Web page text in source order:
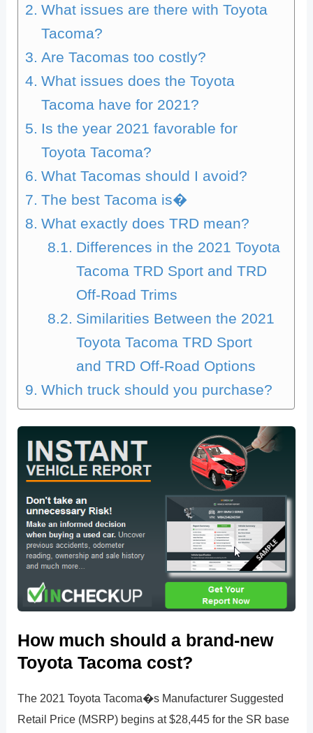
What issues are there with Toyota
Tacoma?
Are Tacomas too costly?
What issues does the Toyota
Tacoma have for 2021?
Is the year 2021 favorable for
Toyota Tacoma?
What Tacomas should I avoid?
The best Tacoma is�
What exactly does TRD mean?
Differences in the 2021 Toyota
Tacoma TRD Sport and TRD
Off-Road Trims
Similarities Between the 2021
Toyota Tacoma TRD Sport
and TRD Off-Road Options
Which truck should you purchase?
How much should a brand-new
Toyota Tacoma cost?
The 2021 Toyota Tacoma�s Manufacturer Suggested
Retail Price (MSRP) begins at $28,445 for the SR base